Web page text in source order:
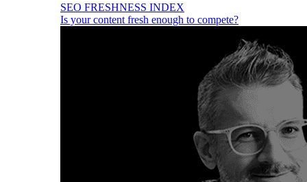
SEO FRESHNESS INDEX
Is your content fresh enough to compete?